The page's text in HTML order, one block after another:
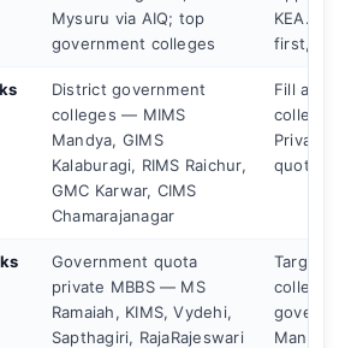
Mysuru via AIQ; top
government colleges
KEA.
first,
District government
colleges — MIMS
Mandya, GIMS
Kalaburagi, RIMS Raichur,
GMC Karwar, CIMS
Chamarajanagar
Fill all
colleges in
Private
quota as
Government quota
private MBBS — MS
Ramaiah, KIMS, Vydehi,
Sapthagiri, RajaRajeswari
Target
colleges